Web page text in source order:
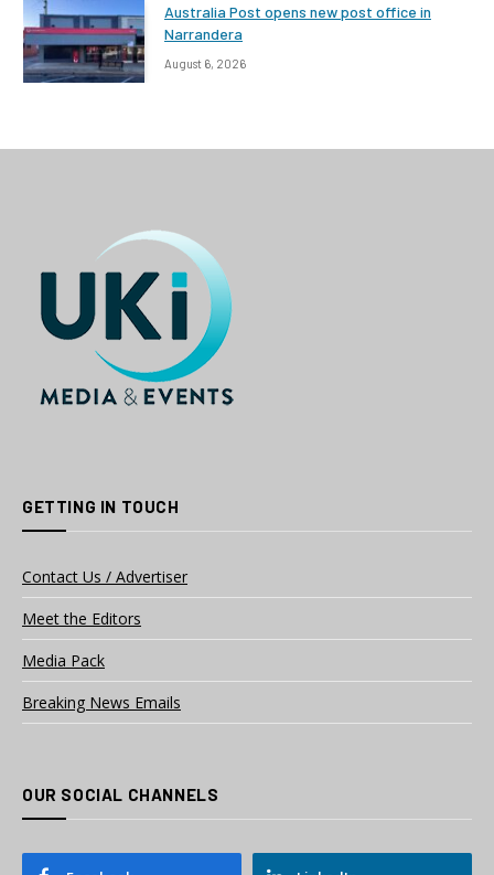
Australia Post opens new post office in
Narrandera
August 6, 2026
GETTING IN TOUCH
Contact Us / Advertiser
Meet the Editors
Media Pack
Breaking News Emails
OUR SOCIAL CHANNELS